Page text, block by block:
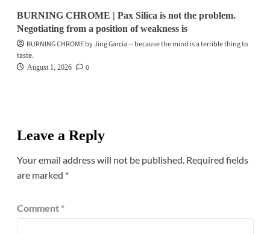
BURNING CHROME | Pax Silica is not the problem.
Negotiating from a position of weakness is
BURNING CHROME by Jing Garcia -- because the mind is a terrible thing to
taste.
August 1, 2026 0
Leave a Reply
Your email address will not be published. Required fields
are marked *
Comment *